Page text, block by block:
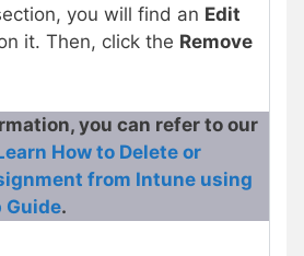
you will find an Edit
it. Then, click the Remove
you can refer to our
How to Delete or
from Intune using
Guide.